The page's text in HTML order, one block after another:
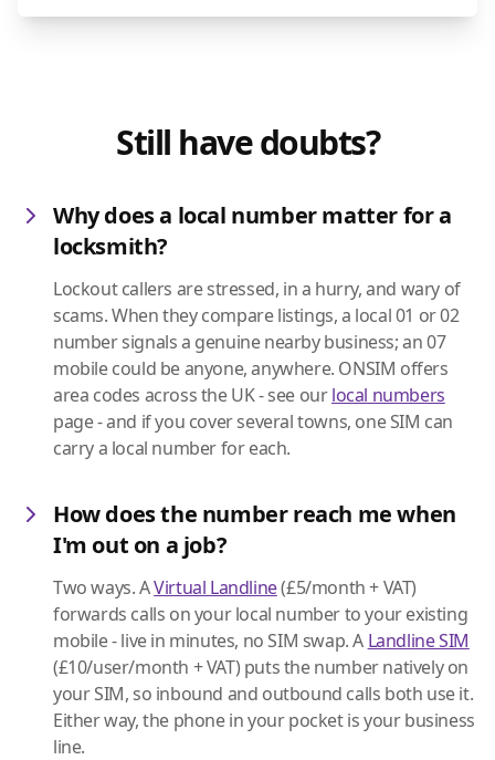
Still have doubts?
Why does a local number matter for a
locksmith?
Lockout callers are stressed, in a hurry, and wary of
scams. When they compare listings, a local 01 or 02
number signals a genuine nearby business; an 07
mobile could be anyone, anywhere. ONSIM offers
area codes across the UK - see ourlocal numbers
page - and if you cover several towns, one SIM can
carry a local number for each.
How does the number reach me when
I'm out on a job?
Two ways. AVirtual Landline(£5/month + VAT)
forwards calls on your local number to your existing
mobile - live in minutes, no SIM swap. A Landline SIM
(£10/user/month + VAT) puts the number natively on
your SIM, so inbound and outbound calls both use it.
Either way, the phone in your pocket is your business
line.